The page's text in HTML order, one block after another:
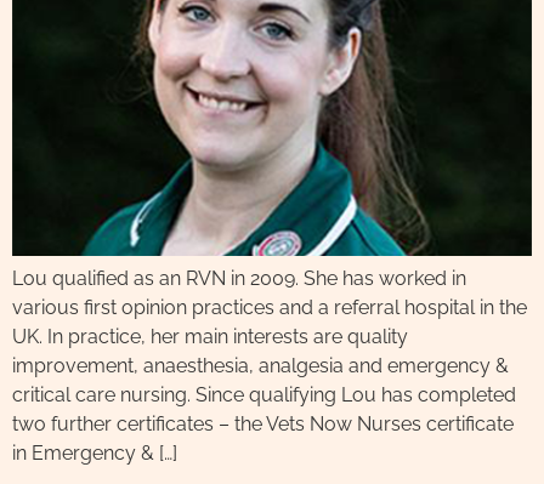
Lou qualified as an RVN in 2009. She has worked in
various first opinion practices and a referral hospital in the
UK. In practice, her main interests are quality
improvement, anaesthesia, analgesia and emergency &
critical care nursing. Since qualifying Lou has completed
two further certificates – the Vets Now Nurses certificate
in Emergency & […]